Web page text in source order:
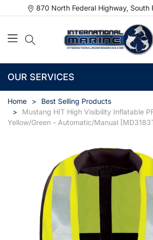
870 North Federal Highway, South
OUR SERVICES
Home
Best Selling Products
Mustang HIT High Visibility Inflatable
Yellow/Green - Automatic/Manual